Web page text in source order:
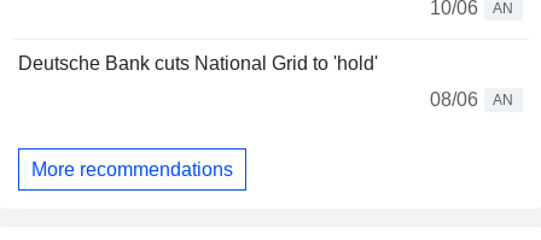
10/06
AN
Deutsche Bank cuts National Grid to 'hold'
08/06
AN
More recommendations